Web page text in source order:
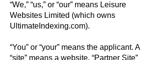
“We,” “us,” or “our” means Leisure
Websites Limited (which owns
UltimateIndexing.com).
“You” or “your” means the applicant. A
“site” means a website. “Partner Site”